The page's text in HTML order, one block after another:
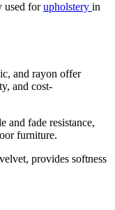
used forupholstery in
and rayon offer
and cost-
and fade resistance,
furniture.
provides softness